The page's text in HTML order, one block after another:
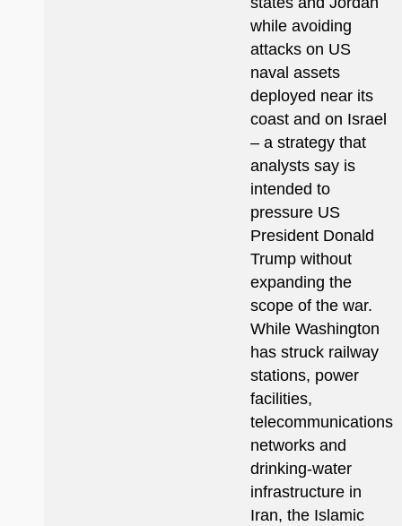
while avoiding
attacks on US
naval assets
deployed near its
coast and on Israel
– a strategy that
analysts say is
intended to
pressure US
President Donald
Trump without
expanding the
scope of the war.
While Washington
has struck railway
stations, power
facilities,
telecommunications
networks and
drinking-water
infrastructure in
Iran, the Islamic